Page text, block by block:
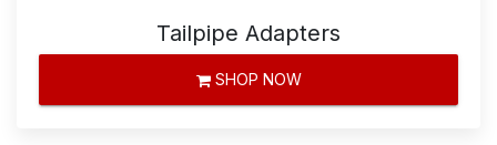
Tailpipe Adapters
SHOP NOW